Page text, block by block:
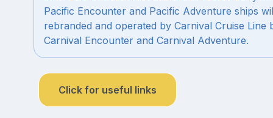
Pacific Encounter and Pacific Adventure ships
rebranded and operated by Carnival Cruise Line
Carnival Encounter and Carnival Adventure.
Click for useful links